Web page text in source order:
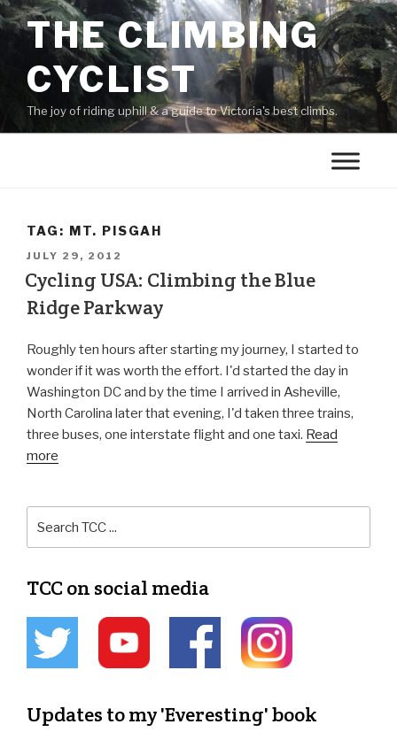
THE CLIMBING
CYCLIST
The joy of riding uphill & a guide to Victoria's best climbs.
TAG: MT. PISGAH
JULY 29, 2012
Cycling USA: Climbing the Blue
Ridge Parkway
Roughly ten hours after starting my journey, I started to
wonder if it was worth the effort. I'd started the day in
Washington DC and by the time I arrived in Asheville,
North Carolina later that evening, I'd taken three trains,
three buses, one interstate flight and one taxi. Read
more
TCC on social media
Updates to my 'Everesting' book